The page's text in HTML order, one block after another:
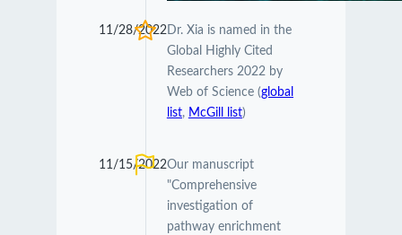
11/28/2022Dr. Xia is named in the
Global Highly Cited
Researchers 2022 by
Web of Science (global
list, McGill list)
11/15/2022Our manuscript
"Comprehensive
investigation of
pathway enrichment